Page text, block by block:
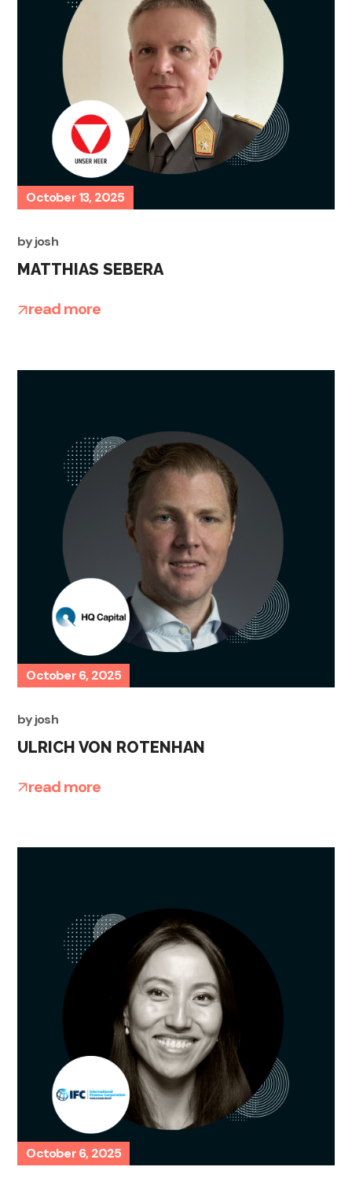
October 13, 2025
byjosh
MATTHIAS SEBERA
read more
October 6, 2025
byjosh
ULRICH VON ROTENHAN
read more
October 6, 2025